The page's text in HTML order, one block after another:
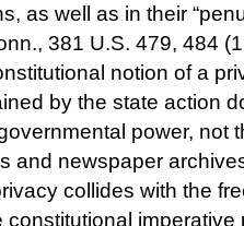
as well as in their
381 U.S. 479, 484
notion of a
by the state action
power, not
and newspaper
collides with the
constitutional imperative